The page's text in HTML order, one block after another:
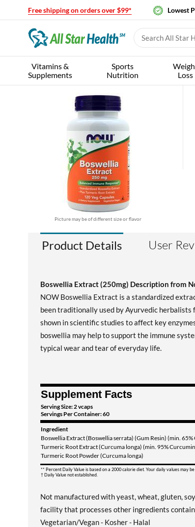
Free shipping on orders over $99* Lowest
Vitamins &
Supplements
Sports
Nutrition
Loss
Picture may be of different size or flavor
Product Details User
Boswellia Extract (250mg) Description from
NOW Boswellia Extract is a standardized
been traditionally used by Ayurvedic herbalists
shown in scientific studies to affect key
boswellia may help to support the immune
typical wear and tear of everyday life.
Supplement Facts
Serving Size: 2 vcaps
Servings Per Container: 60
Ingredient
Boswellia Extract (Boswellia serrata) (Gum Resin) (min.
Turmeric Root Extract (Curcuma longa) (min. 95%
Turmeric Root Powder (Curcuma longa)
** Percent Daily Value is based on a 2000 calorie diet. Your daily values may
† Daily Value not established.
Not manufactured with yeast, wheat, gluten,
facility that processes other ingredients
Vegetarian/Vegan - Kosher - Halal